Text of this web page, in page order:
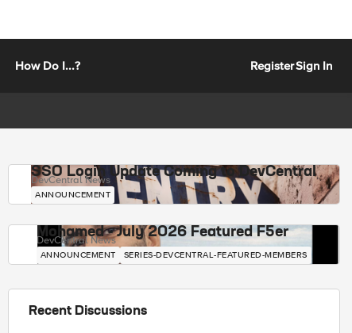
How Do I...? RegisterSign In
SSO Login Update Coming to DevCentral
DevCentral News
ANNOUNCEMENT
Mohamed - July 2026 Featured F5er
DevCentral News
ANNOUNCEMENT SERIES-DEVCENTRAL-FEATURED-MEMBERS
Recent Discussions